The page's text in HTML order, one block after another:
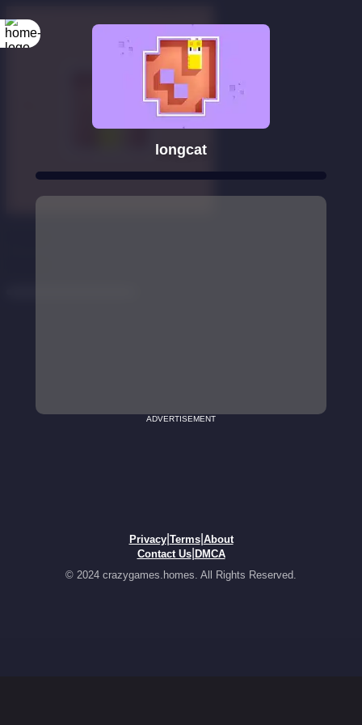
longcat
ADVERTISEMENT
Privacy| Terms| About
Contact Us| DMCA
© 2024 crazygames.homes. All Rights Reserved.